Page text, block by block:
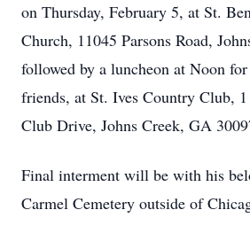
on Thursday, February 5, at St.
Church, 11045 Parsons Road,
followed by a luncheon at Noon
friends, at St. Ives Country Club,
Club Drive, Johns Creek, GA
Final interment will be with his
Carmel Cemetery outside of